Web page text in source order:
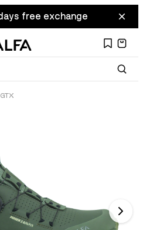
free exchange